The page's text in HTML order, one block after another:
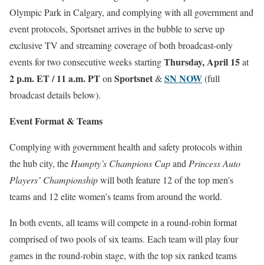
Olympic Park in Calgary, and complying with all government and
event protocols, Sportsnet arrives in the bubble to serve up
exclusive TV and streaming coverage of both broadcast-only
events for two consecutive weeks startingThursday, April 15at
2 p.m. ET / 11 a.m. PTon Sportsnet&SN NOW(full
broadcast details below).
Event Format & Teams
Complying with government health and safety protocols within
the hub city, the Humpty’s Champions Cupand Princess Auto
Players’ Championshipwill both feature 12 of the top men’s
teams and 12 elite women’s teams from around the world.
In both events, all teams will compete in a round-robin format
comprised of two pools of six teams. Each team will play four
games in the round-robin stage, with the top six ranked teams